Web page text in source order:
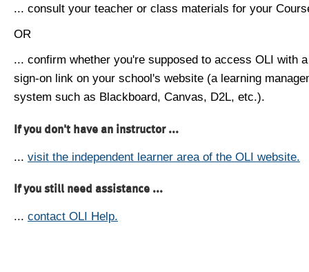
... consult your teacher or class materials for your
OR
... confirm whether you're supposed to access OLI with
sign-on link on your school's website (a learning
system such as Blackboard, Canvas, D2L, etc.).
If you don't have an instructor ...
... visit the independent learner area of the OLI website.
If you still need assistance ...
... contact OLI Help.